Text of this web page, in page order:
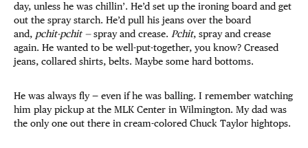
day, unless he was chillin’. He’d set up the ironing board and get
out the spray starch. He’d pull his jeans over the board
and, pchit-pchit —spray and crease. Pchit, spray and crease
again. He wanted to be well-put-together, you know? Creased
jeans, collared shirts, belts. Maybe some hard bottoms.
He was always fly — even if he was balling. I remember watching
him play pickup at the MLK Center in Wilmington. My dad was
the only one out there in cream-colored Chuck Taylor hightops.